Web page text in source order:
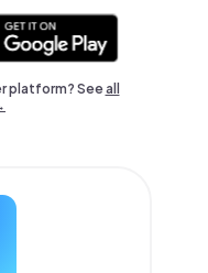
platform? Seeall